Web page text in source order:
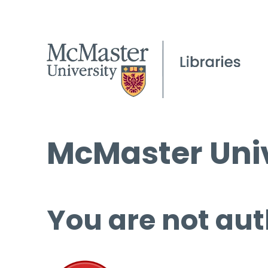
McMaster
You are not